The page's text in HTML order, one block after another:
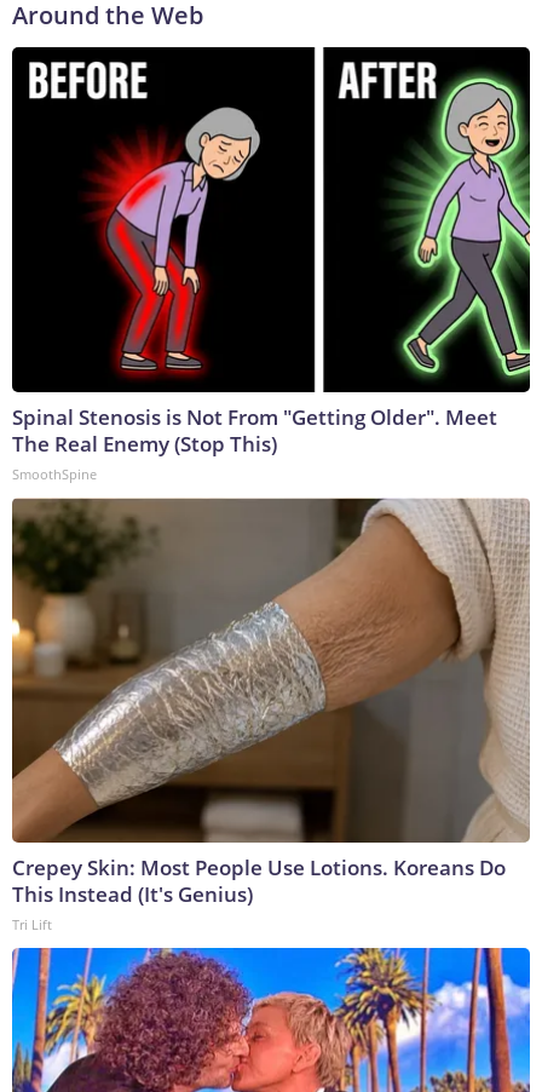
Around the Web
Spinal Stenosis is Not From "Getting Older". Meet
The Real Enemy (Stop This)
SmoothSpine
Crepey Skin: Most People Use Lotions. Koreans Do
This Instead (It's Genius)
Tri Lift